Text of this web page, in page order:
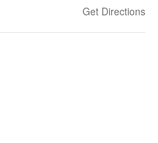
Get Directions